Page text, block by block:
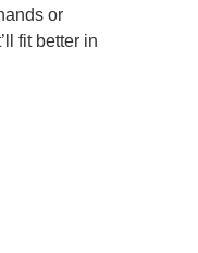
or
fit better in